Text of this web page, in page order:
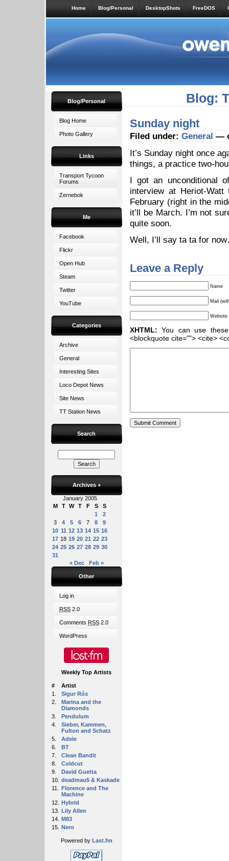
Home Blog/Personal DesktopShots FreeDOS
Blog/Personal
Blog Home
Photo Gallery
Links
Transport Tycoon
Forums
Zernebok
Me
Facebook
Flickr
Open Hub
Steam
Twitter
YouTube
Categories
Archive
General
Interesting Sites
Loco Depot News
Site News
TT Station News
Search
Archives +
January 2005
M
T W T F S
S
1
2
3
4 5 6 7 8
9
10 11 12 13 14 15 16
17 18 19 20 21 22 23
24 25 26 27 28 29 30
31
« Dec
Feb »
Other
Log in
RSS 2.0
Comments RSS 2.0
WordPress
Weekly Top Artists
#
Artist
1.
Sigur Rós
2.
Marina and the
Diamonds
3.
Pendulum
4.
Sieber, Kammen,
Fulton and Schatz
5.
Adele
6.
BT
7.
Clean Bandit
8.
Coldcut
9.
David Guetta
10. deadmau5 & Kaskade
11.
Florence and The
Machine
12. Hybrid
13. Lily Allen
14. M83
15. Nero
Powered by Last.fm
Blog:
Sunday night
Filed under: General —
It’s Sunday night once
things, a practice two-
I got an unconditional
interview at Heriot-
February (right in the
it’ll be March. I’m not
quite soon.
Well, I’ll say ta ta for
Leave a Reply
Name
Mail
Website
XHTML: You can use
<blockquote cite=""> <cite>